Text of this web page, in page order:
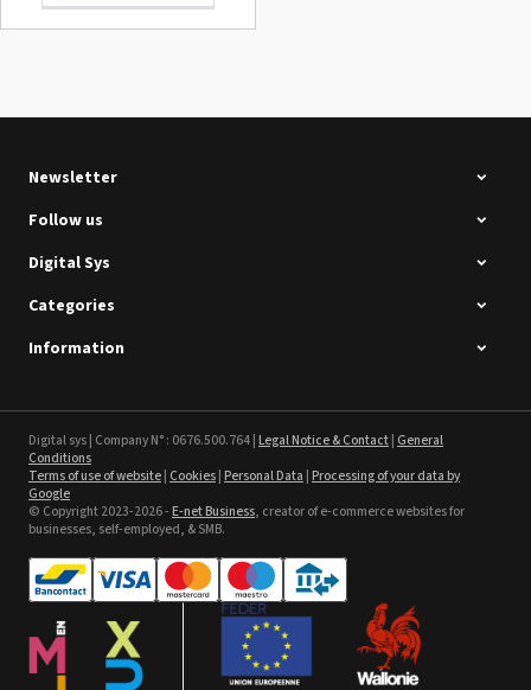
See the product
Sefa ROTEX LITE - used
Intec Holographic Milkyway
Flaring Film
Newsletter
Follow us
Digital Sys
Categories
Information
Digital sys | Company N° : 0676.500.764 |Legal Notice & Contact| General
Conditions
Terms of use of website| Cookies|Personal Data |Processing of your data by
Google
© Copyright 2023-2026 -E-net Business, creator of e-commerce websites for
businesses, self-employed, & SMB.